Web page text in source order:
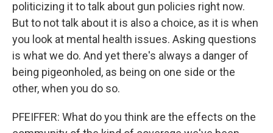
politicizing it to talk about gun policies right now.
But to not talk about it is also a choice, as it is when
you look at mental health issues. Asking questions
is what we do. And yet there's always a danger of
being pigeonholed, as being on one side or the
other, when you do so.
PFEIFFER: What do you think are the effects on the